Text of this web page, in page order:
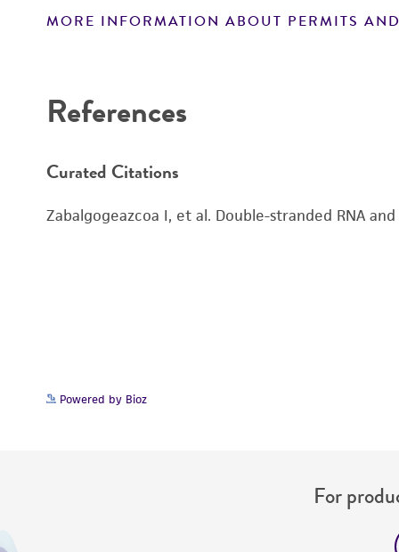
MORE INFORMATION ABOUT PERMITS
References
Curated Citations
Zabalgogeazcoa I, et al. Double-stranded RNA
Powered by Bioz
For